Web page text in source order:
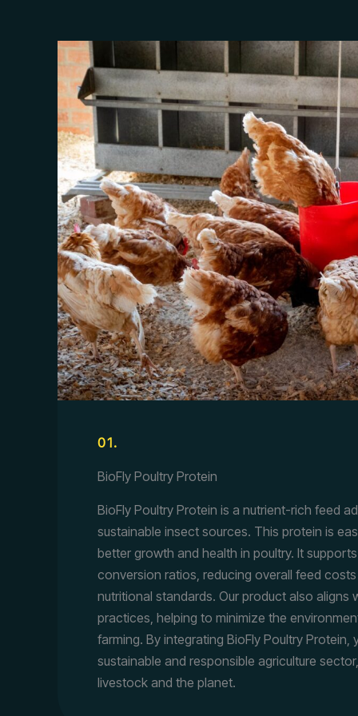
01.
BioFly Poultry Protein
BioFly Poultry Protein is a nutrient-rich feed
sustainable insect sources. This protein is
better growth and health in poultry. It
conversion ratios, reducing overall feed
nutritional standards. Our product also aligns
practices, helping to minimize the
farming. By integrating BioFly Poultry
sustainable and responsible agriculture
livestock and the planet.